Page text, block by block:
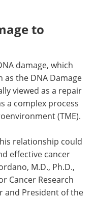
to
damage, which
the DNA Damage
viewed as a repair
a complex process
(TME).
relationship could
effective cancer
M.D., Ph.D.,
Cancer Research
and President of the